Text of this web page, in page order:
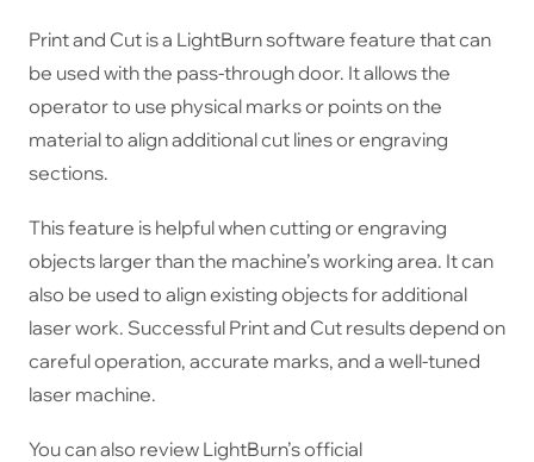
Print and Cut is a LightBurn software feature that can
be used with the pass-through door. It allows the
operator to use physical marks or points on the
material to align additional cut lines or engraving
sections.
This feature is helpful when cutting or engraving
objects larger than the machine’s working area. It can
also be used to align existing objects for additional
laser work. Successful Print and Cut results depend on
careful operation, accurate marks, and a well-tuned
laser machine.
You can also review LightBurn’s official